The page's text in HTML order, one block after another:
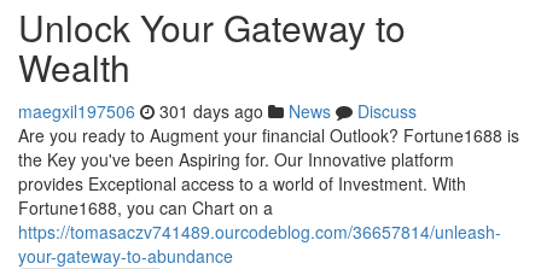
Unlock Your Gateway to
Wealth
maegxil197506 301 days ago News
Discuss
Are you ready to Augment your financial Outlook? Fortune1688 is
the Key you've been Aspiring for. Our Innovative platform
provides Exceptional access to a world of Investment. With
Fortune1688, you can Chart on a
https://tomasaczv741489.ourcodeblog.com/36657814/unleash-
your-gateway-to-abundance